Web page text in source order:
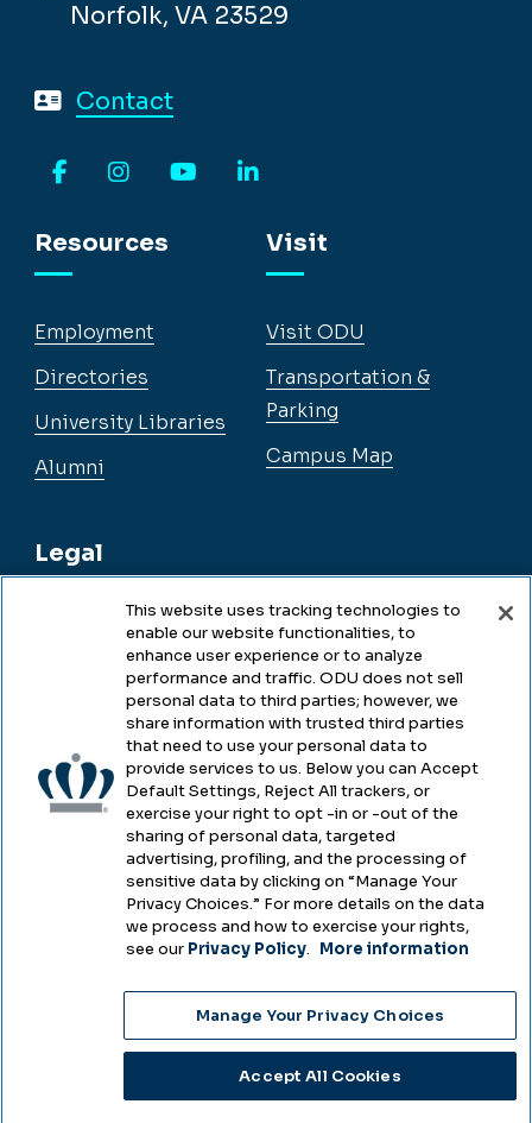
Norfolk, VA 23529
Contact
Resources
Employment
Directories
University Libraries
Alumni
Legal
Legal & Compliance
Accessibility
Health & Safety
Emergency Management
Campus Hazing Transparency
Visit
Visit ODU
Transportation &
Parking
Campus Map
2025
Choose Language
This website uses tracking technologies to
enable our website functionalities, to
enhance user experience or to analyze
performance and traffic. ODU does not sell
personal data to third parties; however, we
share information with trusted third parties
that need to use your personal data to
provide services to us. Below you can Accept
Default Settings, Reject All trackers, or
exercise your right to opt -in or -out of the
sharing of personal data, targeted
advertising, profiling, and the processing of
sensitive data by clicking on “Manage Your
Privacy Choices.” For more details on the data
we process and how to exercise your rights,
see our Privacy Policy. More information
Manage Your Privacy Choices
Accept All Cookies